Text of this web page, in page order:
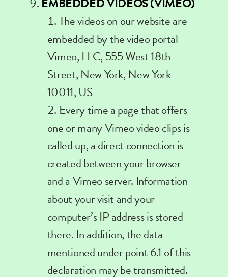
The videos on our website are
embedded by the video portal
Vimeo, LLC, 555 West 18th
Street, New York, New York
10011, US
Everytime a page that offers
one or many Vimeo video clips is
called up, a direct connection is
created between your browser
and a Vimeo server. Information
about your visit and your
computer’s IP address is stored
there. In addition, the data
mentioned under point 6.1 of this
declaration may be transmitted.